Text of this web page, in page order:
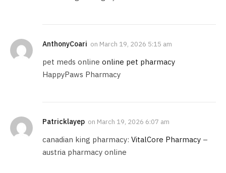
AnthonyCoari on March 19, 2026 5:15 am
pet meds online online pet pharmacy
HappyPaws Pharmacy
Patricklayep on March 19, 2026 6:07 am
canadian king pharmacy: VitalCore Pharmacy –
austria pharmacy online